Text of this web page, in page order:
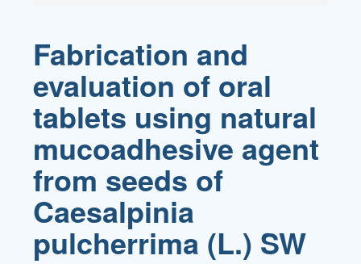
Fabrication and
evaluation of oral
tablets using natural
mucoadhesive agent
from seeds of
Caesalpinia
pulcherrima (L.) SW